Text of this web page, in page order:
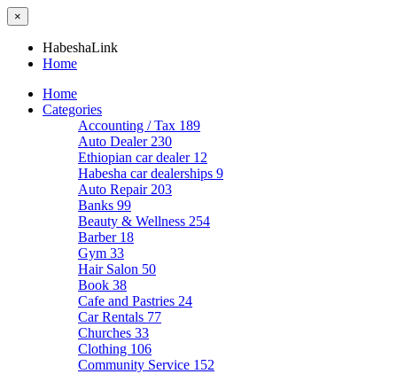
×
HabeshaLink
Home
Home
Categories
Accounting / Tax 189
Auto Dealer 230
Ethiopian car dealer 12
Habesha car dealerships 9
Auto Repair 203
Banks 99
Beauty & Wellness 254
Barber 18
Gym 33
Hair Salon 50
Book 38
Cafe and Pastries 24
Car Rentals 77
Churches 33
Clothing 106
Community Service 152